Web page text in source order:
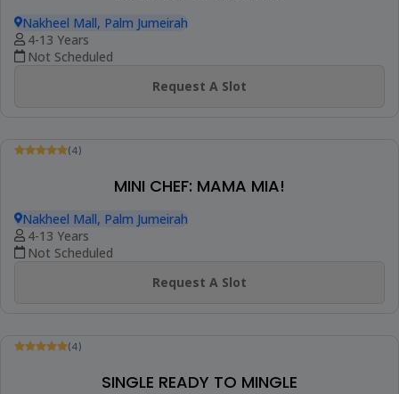
(4)
MINI CHEF : CIAO AMORE (ITALIAN COOKING
Nakheel Mall, Palm Jumeirah
4-13 Years
Not Scheduled
Request A Slot